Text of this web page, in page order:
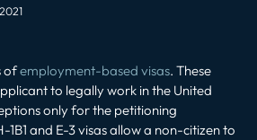
ofemployment-based visas. These
to legally work in the United
only for the petitioning
1B1 and E-3 visas allow a non-citizen to